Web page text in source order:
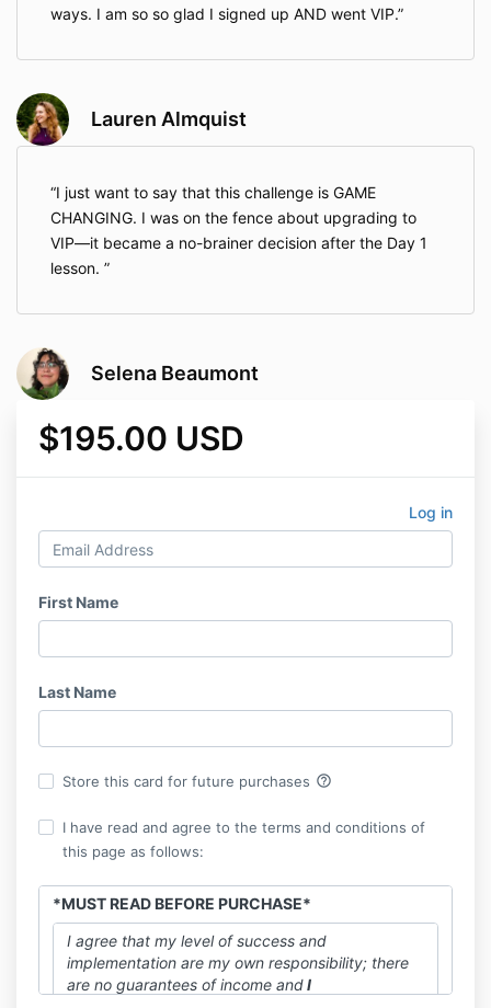
ways. I am so so glad I signed up AND went VIP.
Lauren Almquist
I just want to say that this challenge is GAME
CHANGING. I was on the fence about upgrading to
VIP—it became a no-brainer decision after the Day 1
lesson.
Selena Beaumont
$195.00 USD
Log in
First Name
Last Name
Store this card for future purchases help_outline
I have read and agree to the terms and conditions of
this page as follows:
*MUST READ BEFORE PURCHASE*
I agree that my level of success and
implementation are my own responsibility; there
are no guarantees of income andI